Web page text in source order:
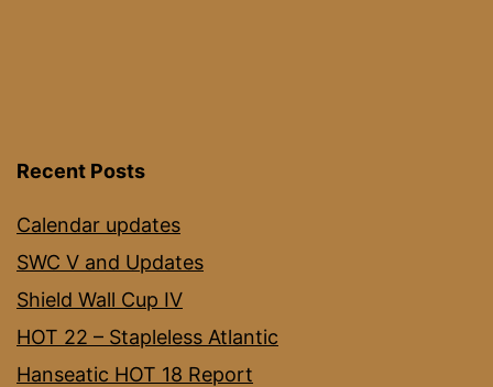
Recent Posts
Calendar updates
SWC V and Updates
Shield Wall Cup IV
HOT 22 – Stapleless Atlantic
Hanseatic HOT 18 Report